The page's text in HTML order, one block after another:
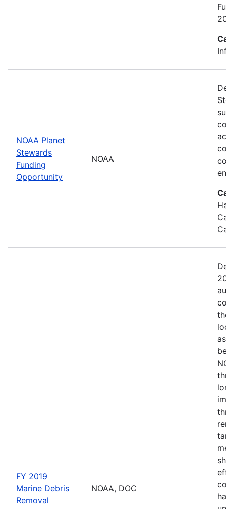
NOAA Planet
Stewards
Funding
Opportunity
NOAA
FY 2019
Marine Debris
Removal
NOAA, DOC